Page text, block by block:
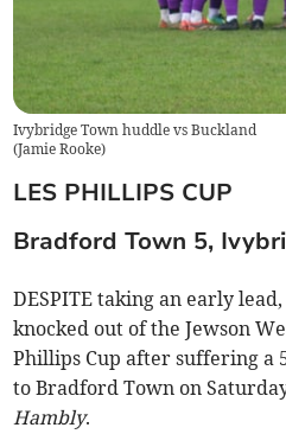
Ivybridge Town huddle vs Buckland
(Jamie Rooke)
LES PHILLIPS CUP
Bradford Town 5,
DESPITE taking an early
knocked out of the Jewson
Phillips Cup after suffering a
to Bradford Town on
Hambly.